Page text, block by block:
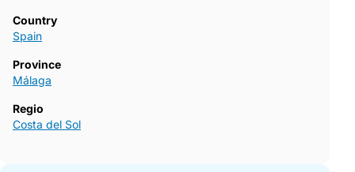
Country
Spain
Province
Málaga
Regio
Costa del Sol